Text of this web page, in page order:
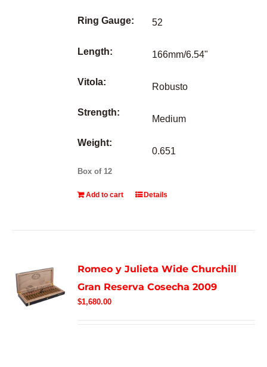
Ring Gauge:
Length:
Vitola:
Strength:
Weight:
52
166mm/6.54"
Robusto
Medium
0.651
Box of 12
Add to cart Details
Romeo y Julieta Wide Churchill
Gran Reserva Cosecha 2009
$1,680.00